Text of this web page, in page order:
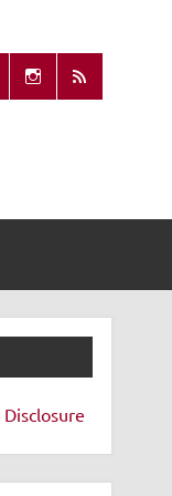
Disclosure